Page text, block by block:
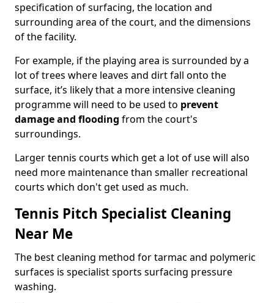
specification of surfacing, the location and
surrounding area of the court, and the dimensions
of the facility.
For example, if the playing area is surrounded by a
lot of trees where leaves and dirt fall onto the
surface, it’s likely that a more intensive cleaning
programme will need to be used to prevent
damage and flooding from the court's
surroundings.
Larger tennis courts which get a lot of use will also
need more maintenance than smaller recreational
courts which don't get used as much.
Tennis Pitch Specialist Cleaning
Near Me
The best cleaning method for tarmac and polymeric
surfaces is specialist sports surfacing pressure
washing.